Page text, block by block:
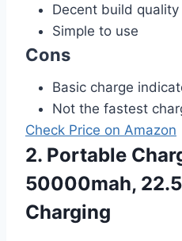
Decent build quality
Simple to use
Cons
Basic charge
Not the fastest
Check Price on Amazon
2. Portable
50000mah,
Charging